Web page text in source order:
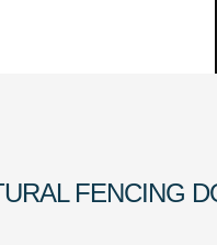
FENCING